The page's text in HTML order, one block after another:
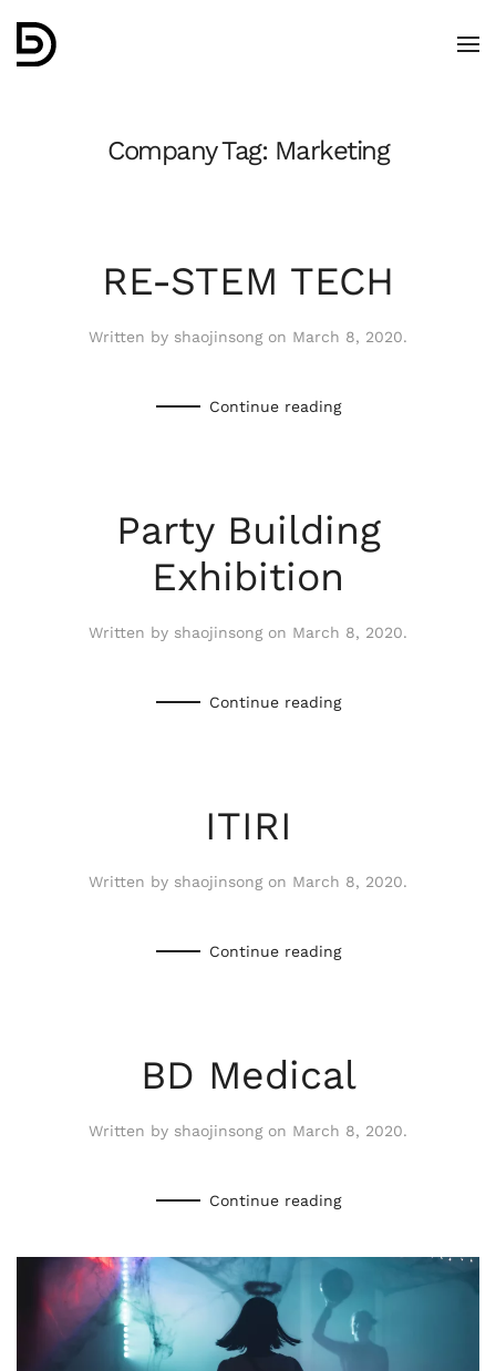
Skip to main content
Company Tag: Marketing
RE-STEM TECH
Written by shaojinsongon March 8, 2020.
Continue reading
Party Building
Exhibition
Written by shaojinsongon March 8, 2020.
Continue reading
ITIRI
Written by shaojinsongon March 8, 2020.
Continue reading
BD Medical
Written by shaojinsongon March 8, 2020.
Continue reading